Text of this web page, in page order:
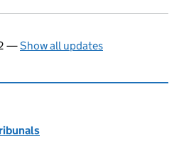
—Show all updates